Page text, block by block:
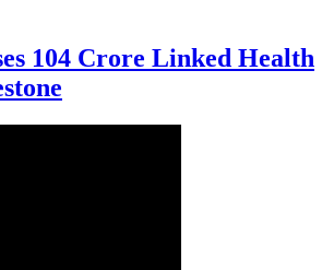
104 Crore Linked Health